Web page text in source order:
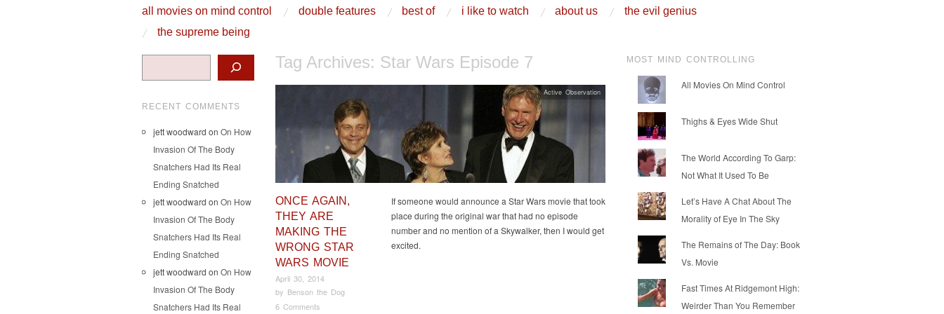
Main Menu
skip to content
all movies on mind control double features best of i like to watch about us
the evil genius
the supreme being
Tag Archives: Star Wars Episode 7
ONCE AGAIN,
THEY ARE
MAKING THE
WRONG STAR
WARS MOVIE
April 30, 2014
by Benson the Dog
6 Comments
If someone would announce a Star Wars movie that took
place during the original war that had no episode
number and no mention of a Skywalker, then I would get
excited.
Active Observation
RECENT COMMENTS
jett woodward on On How
Invasion Of The Body
Snatchers Had Its Real
Ending Snatched
jett woodward on On How
Invasion Of The Body
Snatchers Had Its Real
Ending Snatched
jett woodward on On How
Invasion Of The Body
Snatchers Had Its Real
MOST MIND CONTROLLING
All Movies On Mind Control
Thighs & Eyes Wide Shut
The World According To Garp:
Not What It Used To Be
Let’s Have A Chat About The
Morality of Eye In The Sky
The Remains of The Day: Book
Vs. Movie
Fast Times At Ridgemont High:
Weirder Than You Remember